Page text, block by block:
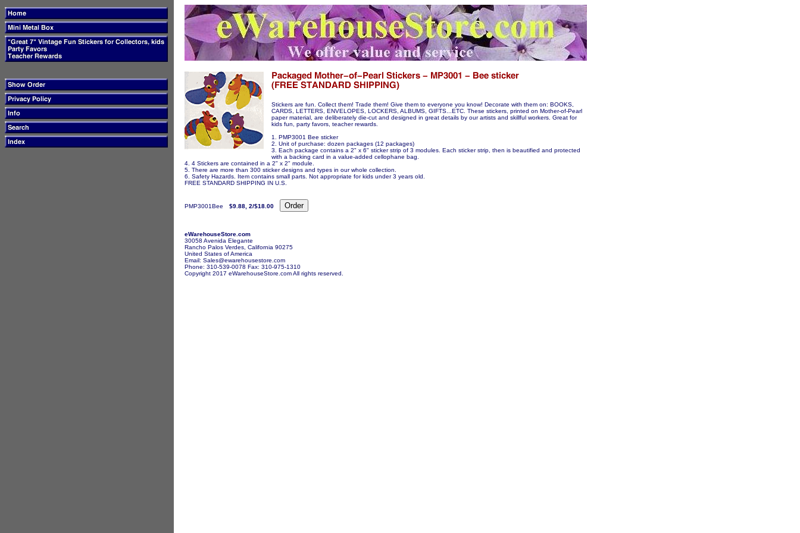
Stickers are fun. Collect them! Trade them! Give them to everyone you know! Decorate with them on: BOOKS,
CARDS, LETTERS, ENVELOPES, LOCKERS, ALBUMS, GIFTS...ETC. These stickers, printed on Mother-of-Pearl
paper material, are deliberately die-cut and designed in great details by our artists and skillful workers. Great for
kids fun, party favors, teacher rewards.
1. PMP3001 Bee sticker
2. Unit of purchase: dozen packages (12 packages)
3. Each package contains a 2" x 6" sticker strip of 3 modules. Each sticker strip, then is beautified and protected
with a backing card in a value-added cellophane bag.
4. 4 Stickers are contained in a 2" x 2" module.
5. There are more than 300 sticker designs and types in our whole collection.
6. Safety Hazards. Item contains small parts. Not appropriate for kids under 3 years old.
FREE STANDARD SHIPPING IN U.S.
PMP3001Bee $9.88, 2/$18.00
eWarehouseStore.com
30058 Avenida Elegante
Rancho Palos Verdes, California 90275
United States of America
Email: Sales@ewarehousestore.com
Phone: 310-539-0078 Fax: 310-975-1310
Copyright 2017 eWarehouseStore.com All rights reserved.